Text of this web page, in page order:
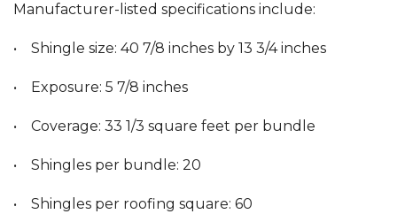
Manufacturer-listed specifications include:
• Shingle size: 40 7/8 inches by 13 3/4 inches
• Exposure: 5 7/8 inches
• Coverage: 33 1/3 square feet per bundle
• Shingles per bundle: 20
• Shingles per roofing square: 60